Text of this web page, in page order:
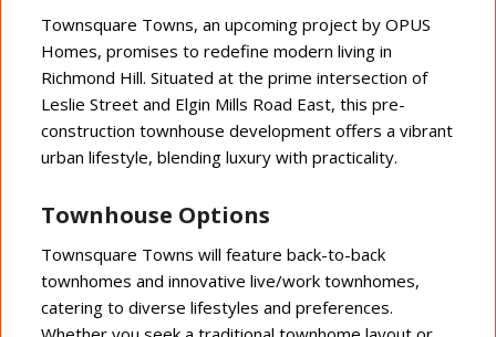
Townsquare Towns, an upcoming project by OPUS
Homes, promises to redefine modern living in
Richmond Hill. Situated at the prime intersection of
Leslie Street and Elgin Mills Road East, this pre-
construction townhouse development offers a vibrant
urban lifestyle, blending luxury with practicality.
Townhouse Options
Townsquare Towns will feature back-to-back
townhomes and innovative live/work townhomes,
catering to diverse lifestyles and preferences.